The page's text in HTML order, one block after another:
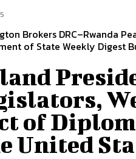
Brokers DRC–Rwanda
of State Weekly Digest
of
United